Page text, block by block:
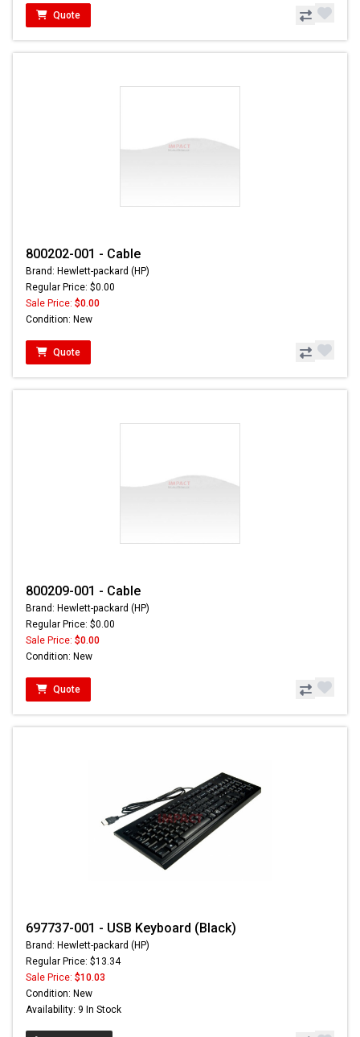
Quote
800202-001 - Cable
Brand: Hewlett-packard (HP)
Regular Price: $0.00
Sale Price: $0.00
Condition: New
Quote
800209-001 - Cable
Brand: Hewlett-packard (HP)
Regular Price: $0.00
Sale Price: $0.00
Condition: New
Quote
697737-001 - USB Keyboard (Black)
Brand: Hewlett-packard (HP)
Regular Price: $13.34
Sale Price: $10.03
Condition: New
Availability: 9 In Stock